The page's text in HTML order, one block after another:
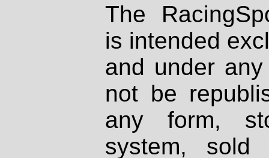
The
is intended
and under
not be
any form,
system, sold